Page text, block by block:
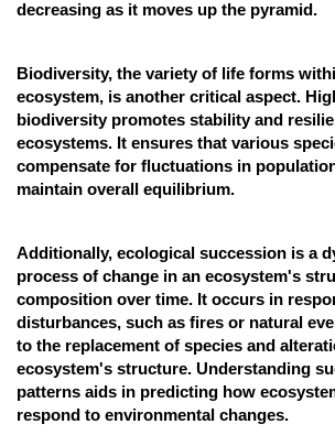
decreasing as it moves up the pyramid.
Biodiversity, the variety of life forms
ecosystem, is another critical aspect.
biodiversity promotes stability and
ecosystems. It ensures that various
compensate for fluctuations in
maintain overall equilibrium.
Additionally, ecological succession is a
process of change in an ecosystem's
composition over time. It occurs in
disturbances, such as fires or natural
to the replacement of species and
ecosystem's structure. Understanding
patterns aids in predicting how
respond to environmental changes.